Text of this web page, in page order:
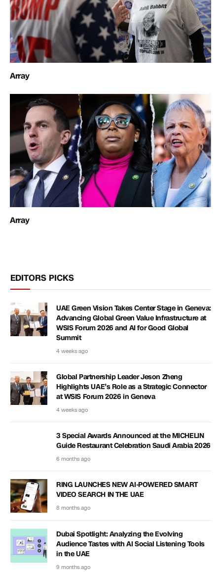
Array
Array
EDITORS PICKS
UAE Green Vision Takes Center Stage in Geneva:
Advancing Global Green Value Infrastructure at
WSIS Forum 2026 and AI for Good Global
Summit
4 weeks ago
Global Partnership Leader Jeson Zheng
Highlights UAE’s Role as a Strategic Connector
at WSIS Forum 2026 in Geneva
4 weeks ago
3 Special Awards Announced at the MICHELIN
Guide Restaurant Celebration Saudi Arabia 2026
6 months ago
RING LAUNCHES NEW AI-POWERED SMART
VIDEO SEARCH IN THE UAE
8 months ago
Dubai Spotlight: Analyzing the Evolving
Audience Tastes with AI Social Listening Tools
in the UAE
9 months ago